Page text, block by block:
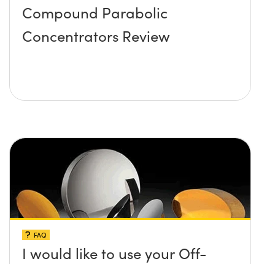
Compound Parabolic
Concentrators Review
FAQ
I would like to use your Off-